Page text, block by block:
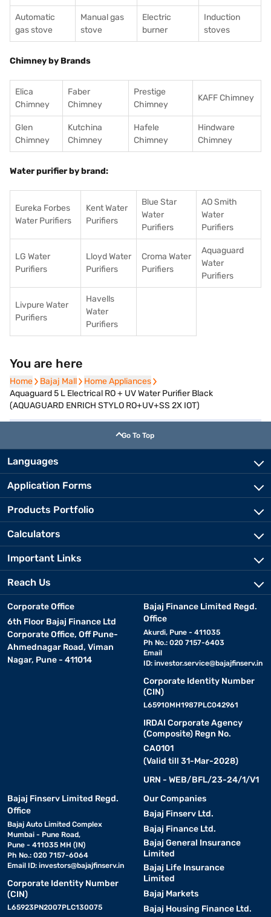
Automatic
gas stove
Manual gas
stove
Electric
burner
Induction
stoves
Chimney by Brands
Elica
Chimney
Faber
Chimney
Prestige
Chimney
KAFF Chimney
Glen
Chimney
Kutchina
Chimney
Hafele
Chimney
Hindware
Chimney
Water purifier by brand:
Eureka Forbes
Water Purifiers
Kent Water
Purifiers
Blue Star
Water
Purifiers
AO Smith
Water
Purifiers
LG Water
Purifiers
Lloyd Water
Purifiers
Croma Water
Purifiers
Aquaguard
Water
Purifiers
Livpure Water
Purifiers
Havells
Water
Purifiers
You are here
Home
Home Bajaj Mall
Bajaj Mall Home Appliances
Home Appliances
Aquaguard 5 L Electrical RO + UV Water Purifier Black
(AQUAGUARD ENRICH STYLO RO+UV+SS 2X IOT)
Go To Top
Languages
Application Forms
Products Portfolio
Calculators
Important Links
Reach Us
Corporate Office
6th Floor Bajaj Finance Ltd
Corporate Office, Off Pune-
Ahmednagar Road, Viman
Nagar, Pune - 411014
Bajaj Finance Limited Regd.
Office
Akurdi, Pune - 411035
Ph No.: 020 7157-6403
Email
ID: investor.service@bajajfinserv.in
Corporate Identity Number
(CIN)
L65910MH1987PLC042961
IRDAI Corporate Agency
(Composite) Regn No.
CA0101
(Valid till 31-Mar-2028)
URN - WEB/BFL/23-24/1/V1
Bajaj Finserv Limited Regd.
Office
Bajaj Auto Limited Complex
Mumbai - Pune Road,
Pune - 411035 MH (IN)
Ph No.: 020 7157-6064
Email ID: investors@bajajfinserv.in
Corporate Identity Number
(CIN)
L65923PN2007PLC130075
Our Companies
Bajaj Finserv Ltd.
Bajaj Finance Ltd.
Bajaj General Insurance
Limited
Bajaj Life Insurance
Limited
Bajaj Markets
Bajaj Housing Finance Ltd.